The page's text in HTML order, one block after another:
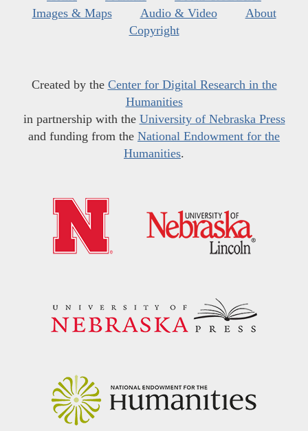
Images & Maps
Audio & Video
About
Copyright
Created by the Center for Digital Research in the
Humanities
in partnership with the University of Nebraska Press
and funding from the National Endowment for the
Humanities.